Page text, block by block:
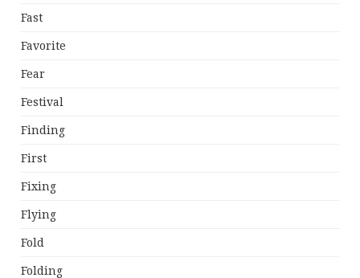
Fast
Favorite
Fear
Festival
Finding
First
Fixing
Flying
Fold
Folding